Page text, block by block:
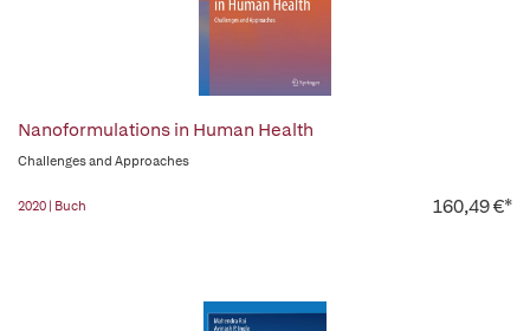
Nanoformulations in Human Health
Challenges and Approaches
2020 | Buch 160,49 €*